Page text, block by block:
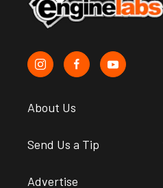
About Us
Send Us a Tip
Advertise